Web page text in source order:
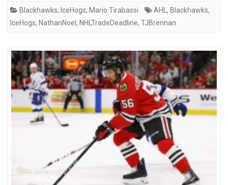
Blackhawks, IceHogs, Mario Tirabassi AHL , Blackhawks,
IceHogs, NathanNoel , NHLTradeDeadline, TJBrennan